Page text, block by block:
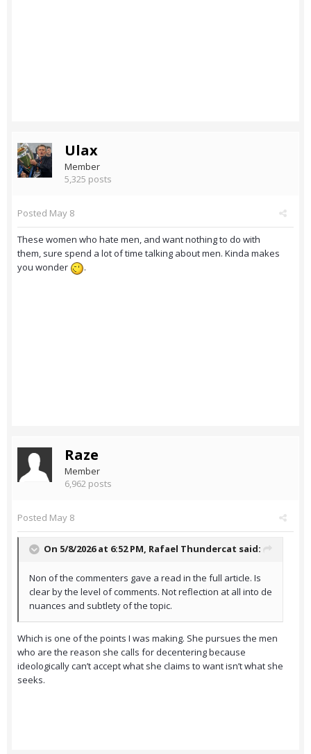
Ulax
Member
5,325 posts
Posted May 8
These women who hate men, and want nothing to do with
them, sure spend a lot of time talking about men. Kinda makes
you wonder
.
Raze
Member
6,962 posts
Posted May 8
On 5/8/2026 at 6:52 PM, Rafael Thundercat said:
Non of the commenters gave a read in the full article. Is
clear by the level of comments. Not reflection at all into de
nuances and subtlety of the topic.
Which is one of the points I was making. She pursues the men
who are the reason she calls for decentering because
ideologically can’t accept what she claims to want isn’t what she
seeks.